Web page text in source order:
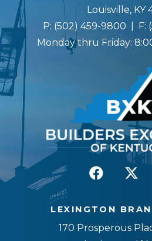
Louisville, KY
P: (502) 459-9800 | F:
Monday thru Friday:
LEXINGTON
170 Prosperous